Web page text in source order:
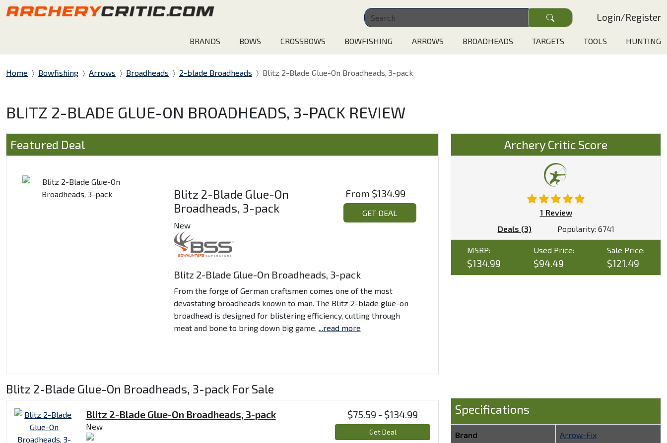
Login/Register
BRANDS BOWS CROSSBOWS BOWFISHING ARROWS BROADHEADS TARGETS TOOLS HUNTING
Home Bowfishing Arrows Broadheads 2-blade Broadheads Blitz 2-Blade Glue-On Broadheads, 3-pack
BLITZ 2-BLADE GLUE-ON BROADHEADS, 3-PACK REVIEW
Featured Deal
Blitz 2-Blade Glue-On
Broadheads, 3-pack
New
From $134.99
GET DEAL
Blitz 2-Blade Glue-On Broadheads, 3-pack
From the forge of German craftsmen comes one of the most
devastating broadheads known to man. The Blitz 2-blade glue-on
broadhead is designed for blistering efficiency, cutting through
meat and bone to bring down big game. ...read more
Archery Critic Score
1 Review
Deals (3)
Popularity: 6741
MSRP:
$134.99
Used Price:
$94.49
Sale Price:
$121.49
Blitz 2-Blade Glue-On Broadheads, 3-pack For Sale
Blitz 2-Blade Glue-On Broadheads, 3-pack
New
$75.59 - $134.99
Get Deal
Specifications
Brand Arrow-Fix